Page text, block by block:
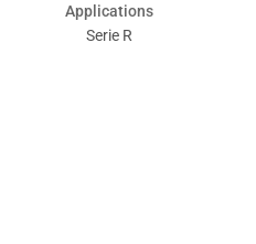
Applications
Serie R